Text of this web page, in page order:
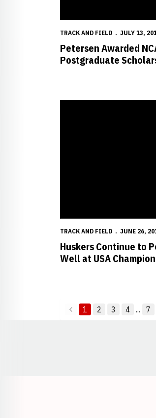
TRACK AND FIELD JULY 13,
Petersen Awarded
Postgraduate
TRACK AND FIELD JUNE 26,
Huskers Continue to
Well at USA
back
1 2 3 4 ... 7